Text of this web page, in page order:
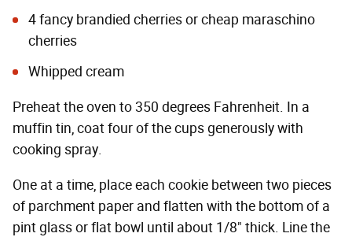
4 fancy brandied cherries or cheap maraschino
cherries
Whipped cream
Preheat the oven to 350 degrees Fahrenheit. In a
muffin tin, coat four of the cups generously with
cooking spray.
One at a time, place each cookie between two pieces
of parchment paper and flatten with the bottom of a
pint glass or flat bowl until about 1/8" thick. Line the